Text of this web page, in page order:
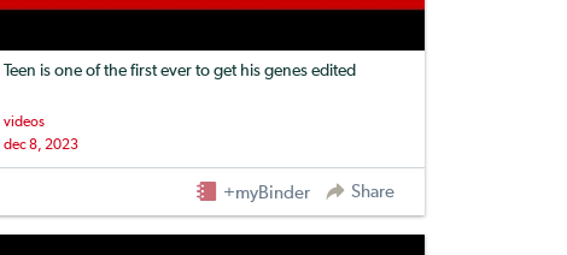
Teen is one of the first ever to get his genes edited
videos
dec 8, 2023
+myBinder Share